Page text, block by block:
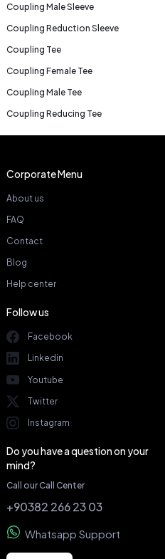
Coupling Male Sleeve
Coupling Reduction Sleeve
Coupling Tee
Coupling Female Tee
Coupling Male Tee
Coupling Reducing Tee
Corporate Menu
About us
FAQ
Contact
Blog
Help center
Follow us
Facebook
Linkedin
Youtube
Twitter
Instagram
Do you have a question on your
mind?
Call our Call Center
+90382 266 23 03
Whatsapp Support